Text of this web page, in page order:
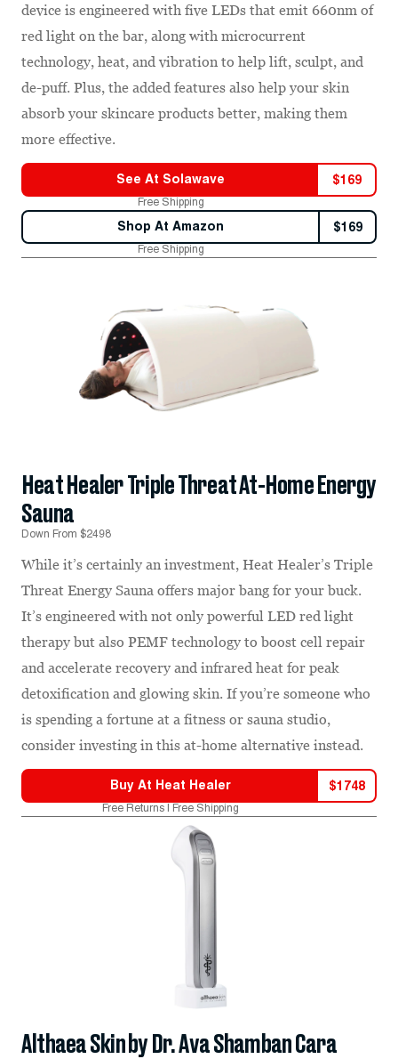
device is engineered with five LEDs that emit 660nm of
red light on the bar, along with microcurrent
technology, heat, and vibration to help lift, sculpt, and
de-puff. Plus, the added features also help your skin
absorb your skincare products better, making them
more effective.
See At Solawave $169
Free Shipping
Shop At Amazon $169
Free Shipping
Heat Healer Triple Threat At-Home Energy
Sauna
Down From $2498
While it’s certainly an investment, Heat Healer’s Triple
Threat Energy Sauna offers major bang for your buck.
It’s engineered with not only powerful LED red light
therapy but also PEMF technology to boost cell repair
and accelerate recovery and infrared heat for peak
detoxification and glowing skin. If you’re someone who
is spending a fortune at a fitness or sauna studio,
consider investing in this at-home alternative instead.
Buy At Heat Healer $1748
Free Returns | Free Shipping
Althaea Skin by Dr. Ava Shamban Cara